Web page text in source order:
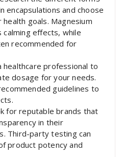
encapsulations and choose
goals. Magnesium
calming effects, while
recommended for
healthcare professional to
dosage for your needs.
guidelines to
for reputable brands that
in their
Third-party testing can
product potency and